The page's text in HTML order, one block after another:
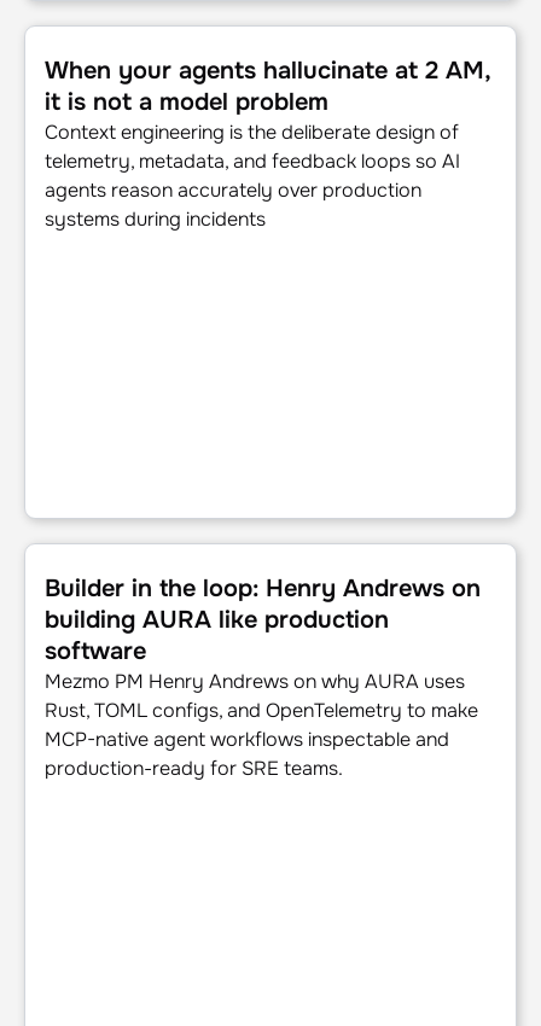
When your agents hallucinate at 2 AM, it is not a model
When your agents hallucinate at 2 AM,
it is not a model problem
Context engineering is the deliberate design of
telemetry, metadata, and feedback loops so AI
agents reason accurately over production
systems during incidents
Builder in the loop: Henry Andrews on building AURA
Builder in the loop: Henry Andrews on
building AURA like production
software
Mezmo PM Henry Andrews on why AURA uses
Rust, TOML configs, and OpenTelemetry to make
MCP-native agent workflows inspectable and
production-ready for SRE teams.